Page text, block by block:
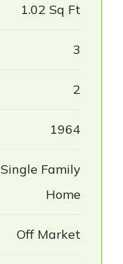
1.02 Sq Ft
3
2
1964
Single Family
Home
Off Market